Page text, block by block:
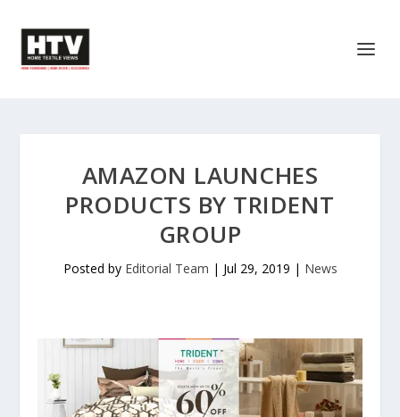
AMAZON LAUNCHES
PRODUCTS BY TRIDENT
GROUP
Posted by Editorial Team | Jul 29, 2019 | News